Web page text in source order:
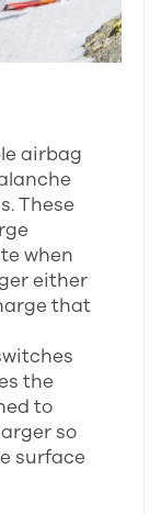
airbag
These
when
either
that
the
to
so
surface